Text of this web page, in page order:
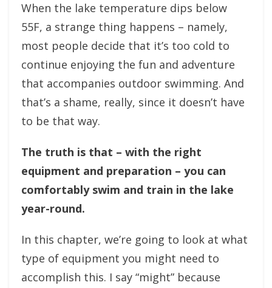
When the lake temperature dips below
55F, a strange thing happens – namely,
most people decide that it’s too cold to
continue enjoying the fun and adventure
that accompanies outdoor swimming. And
that’s a shame, really, since it doesn’t have
to be that way.
The truth is that – with the right
equipment and preparation – you can
comfortably swim and train in the lake
year-round.
In this chapter, we’re going to look at what
type of equipment you might need to
accomplish this. I say “might” because